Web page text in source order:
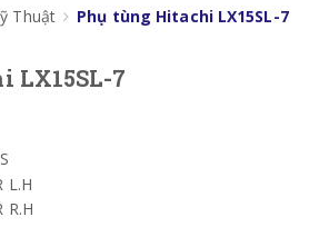
Thuật Phụ tùng Hitachi LX15SL-7
LX15SL-7
L.H
R.H